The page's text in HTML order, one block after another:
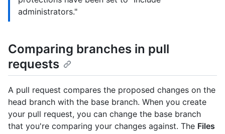
administrators."
Comparing branches in pull
requests
A pull request compares the proposed changes on the
head branch with the base branch. When you create
your pull request, you can change the base branch
that you're comparing your changes against. The Files